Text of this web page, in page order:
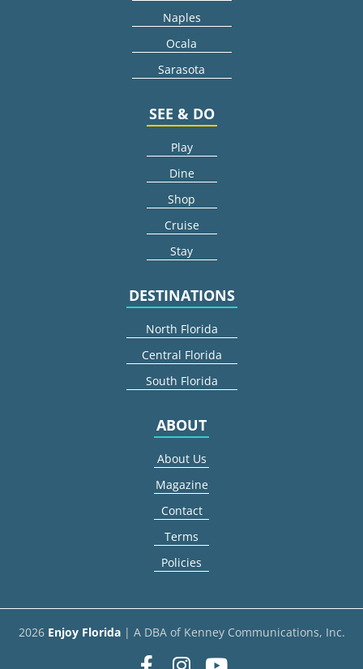
Naples
Ocala
Sarasota
SEE & DO
Play
Dine
Shop
Cruise
Stay
DESTINATIONS
North Florida
Central Florida
South Florida
ABOUT
About Us
Magazine
Contact
Terms
Policies
2026 Enjoy Florida| A DBA of Kenney Communications, Inc.